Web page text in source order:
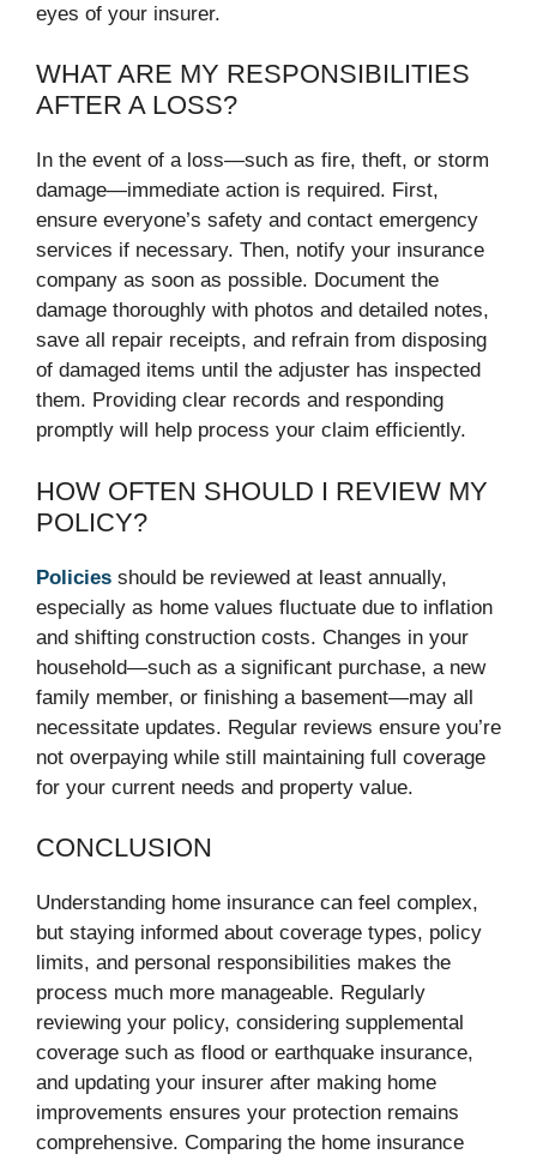
eyes of your insurer.
WHAT ARE MY RESPONSIBILITIES
AFTER A LOSS?
In the event of a loss—such as fire, theft, or storm
damage—immediate action is required. First,
ensure everyone’s safety and contact emergency
services if necessary. Then, notify your insurance
company as soon as possible. Document the
damage thoroughly with photos and detailed notes,
save all repair receipts, and refrain from disposing
of damaged items until the adjuster has inspected
them. Providing clear records and responding
promptly will help process your claim efficiently.
HOW OFTEN SHOULD I REVIEW MY
POLICY?
Policies should be reviewed at least annually,
especially as home values fluctuate due to inflation
and shifting construction costs. Changes in your
household—such as a significant purchase, a new
family member, or finishing a basement—may all
necessitate updates. Regular reviews ensure you’re
not overpaying while still maintaining full coverage
for your current needs and property value.
CONCLUSION
Understanding home insurance can feel complex,
but staying informed about coverage types, policy
limits, and personal responsibilities makes the
process much more manageable. Regularly
reviewing your policy, considering supplemental
coverage such as flood or earthquake insurance,
and updating your insurer after making home
improvements ensures your protection remains
comprehensive. Comparing the home insurance